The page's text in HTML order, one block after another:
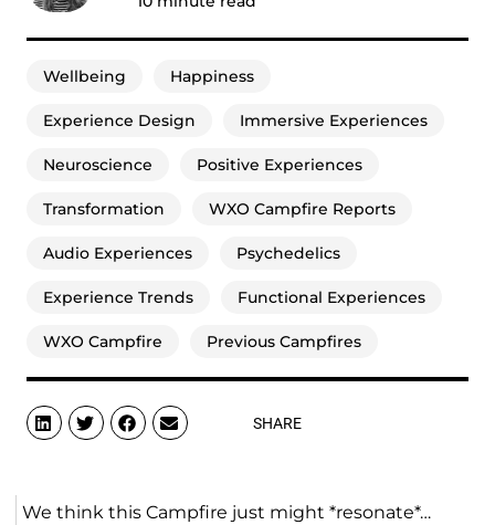
Wellbeing Happiness
Experience Design Immersive Experiences
Neuroscience Positive Experiences
Transformation WXO Campfire Reports
Audio Experiences Psychedelics
Experience Trends Functional Experiences
WXO Campfire Previous Campfires
SHARE
We think this Campfire just might *resonate*…